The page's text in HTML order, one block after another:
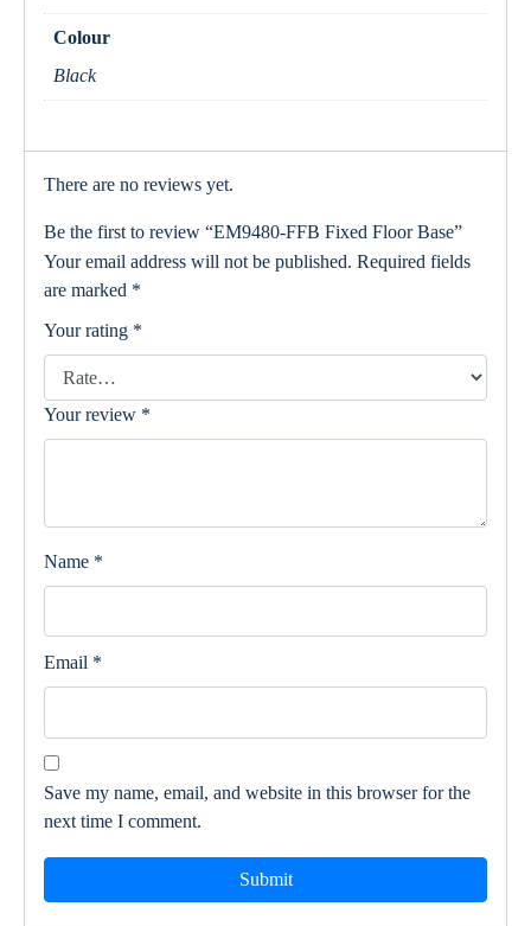
Colour
Black
There are no reviews yet.
Be the first to review “EM9480-FFB Fixed Floor Base”
Your email address will not be published. Required fields
are marked *
Your rating *
Your review *
Name *
Email *
Save my name, email, and website in this browser for the
next time I comment.